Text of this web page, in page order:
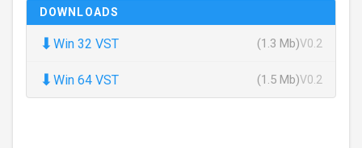
DOWNLOADS
⬇ Win 32 VST (1.3 Mb)V0.2
⬇ Win 64 VST (1.5 Mb)V0.2